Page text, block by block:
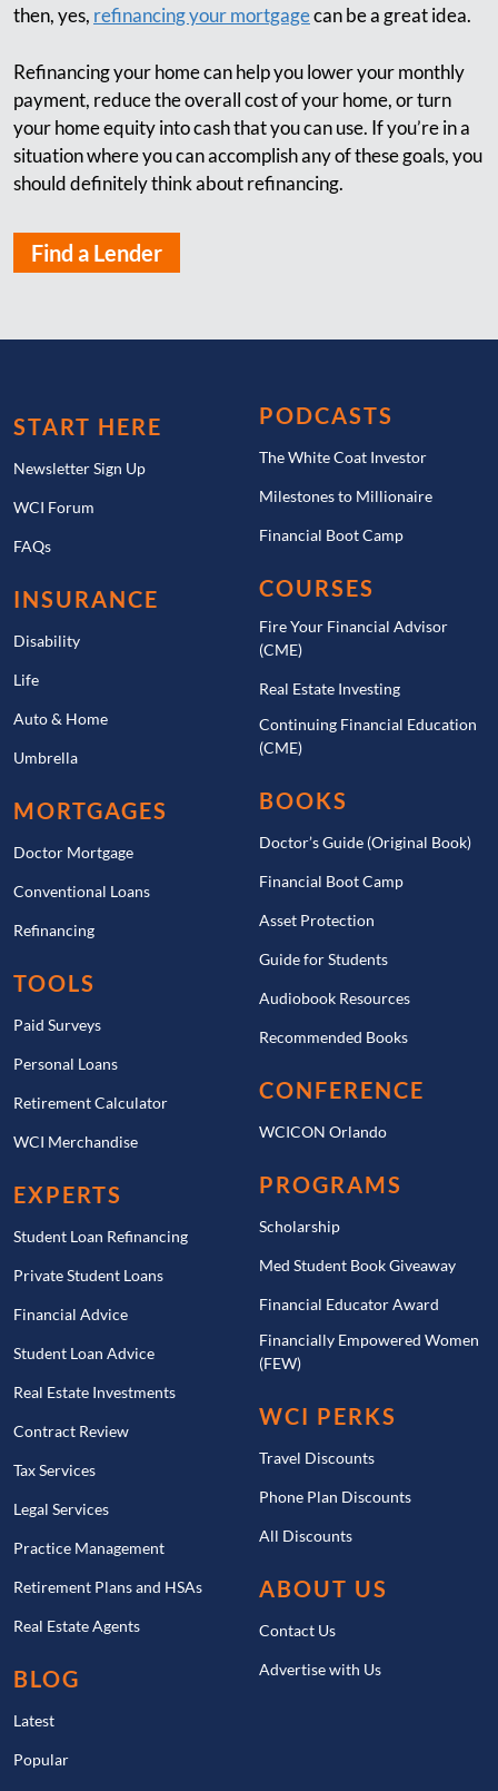
then, yes, refinancing your mortgagecan be a great idea.
Refinancing your home can help you lower your monthly
payment, reduce the overall cost of your home, or turn
your home equity into cash that you can use. If you’re in a
situation where you can accomplish any of these goals, you
should definitely think about refinancing.
Find a Lender
START HERE
Newsletter Sign Up
WCI Forum
FAQs
INSURANCE
Disability
Life
Auto & Home
Umbrella
MORTGAGES
Doctor Mortgage
Conventional Loans
Refinancing
TOOLS
Paid Surveys
Personal Loans
Retirement Calculator
WCI Merchandise
EXPERTS
Student Loan Refinancing
Private Student Loans
Financial Advice
Student Loan Advice
Real Estate Investments
Contract Review
Tax Services
Legal Services
Practice Management
Retirement Plans and HSAs
Real Estate Agents
BLOG
Latest
Popular
PODCASTS
The White Coat Investor
Milestones to Millionaire
Financial Boot Camp
COURSES
Fire Your Financial Advisor
(CME)
Real Estate Investing
Continuing Financial Education
(CME)
BOOKS
Doctor’s Guide (Original Book)
Financial Boot Camp
Asset Protection
Guide for Students
Audiobook Resources
Recommended Books
CONFERENCE
WCICON Orlando
PROGRAMS
Scholarship
Med Student Book Giveaway
Financial Educator Award
Financially Empowered Women
(FEW)
WCI PERKS
Travel Discounts
Phone Plan Discounts
All Discounts
ABOUT US
Contact Us
Advertise with Us